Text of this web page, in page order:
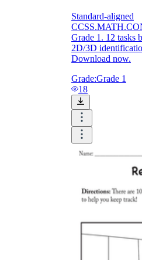
Standard-aligned
Grade 1. 12 tasks
2D/3D
Download now.
Grade:Grade 1
18